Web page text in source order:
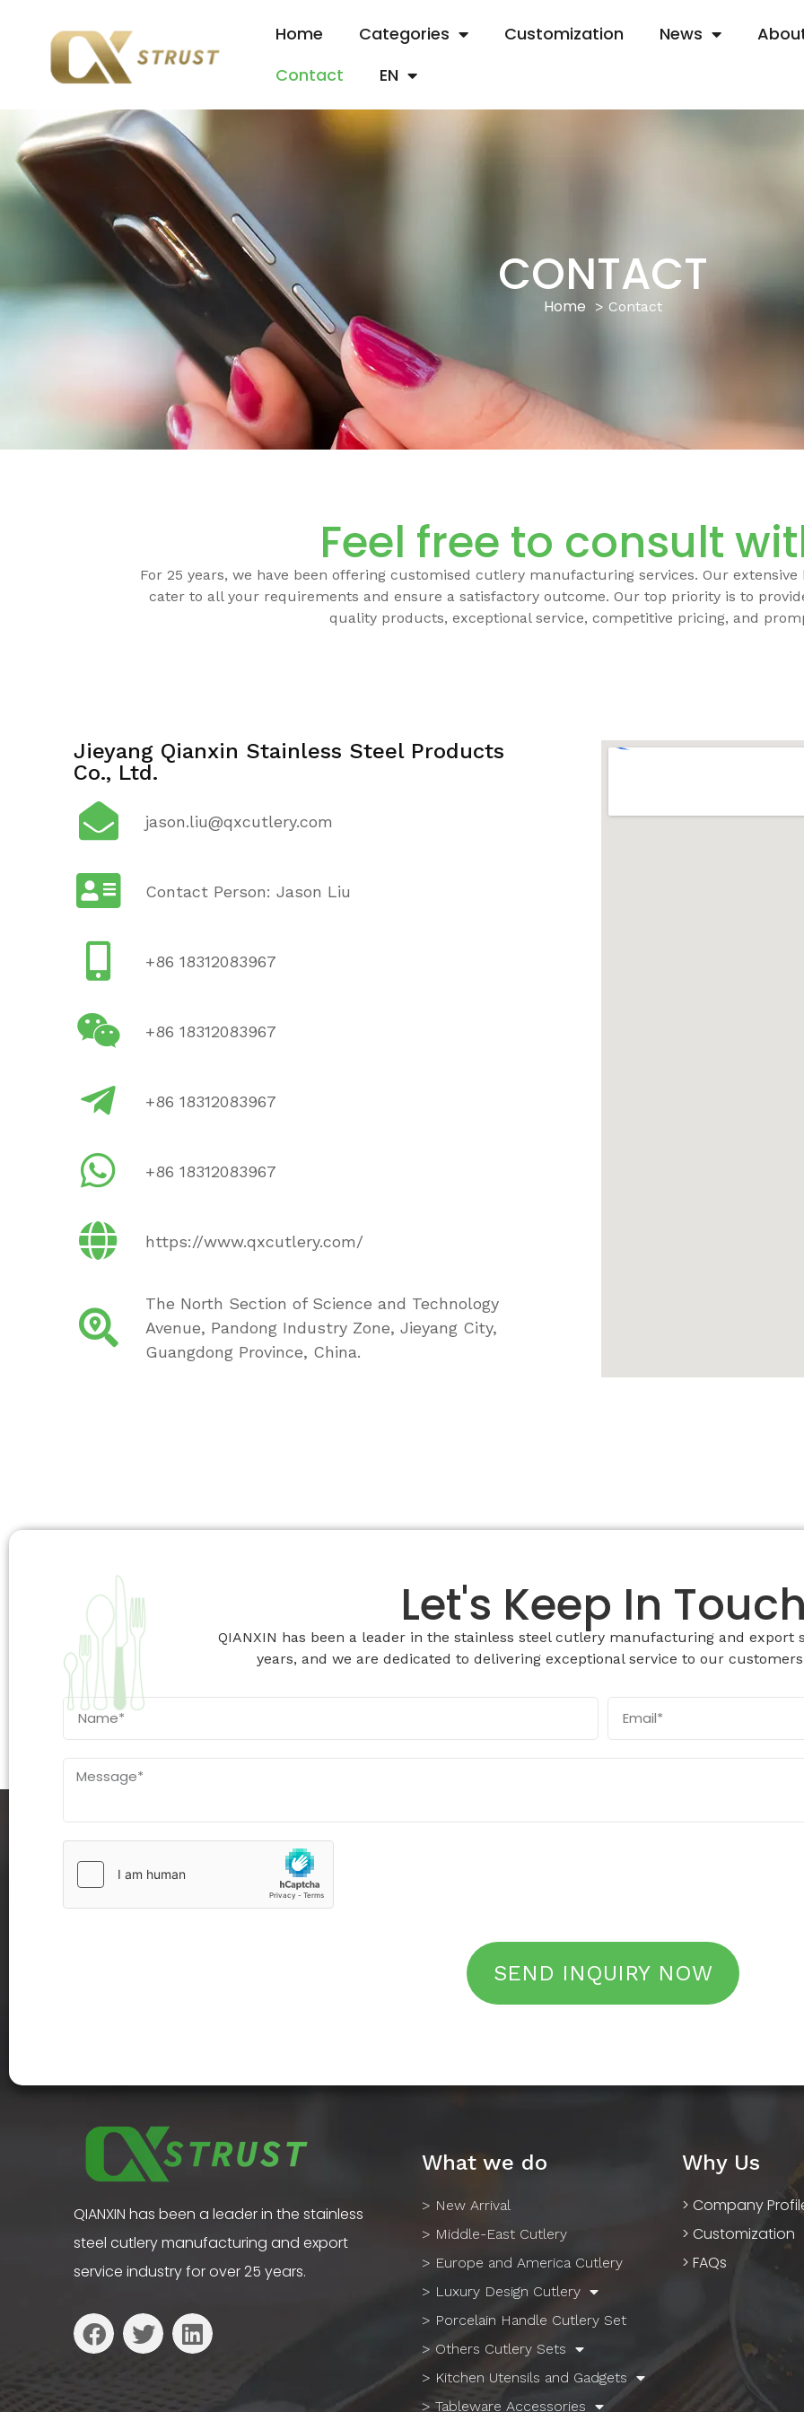
Home Categories Customization News
Contact
EN
CONTACT
Home Contact
Feel free to consult
For 25 years, we have been offering customised cutlery manufacturing services. Our
cater to all your requirements and ensure a satisfactory outcome. Our top priority is to
quality products, exceptional service, competitive pricing, and
Jieyang Qianxin Stainless Steel Products
Co., Ltd.
jason.liu@qxcutlery.com
Contact Person: Jason Liu
+86 18312083967
+86 18312083967
+86 18312083967
+86 18312083967
https://www.qxcutlery.com/
The North Section of Science and Technology
Avenue, Pandong Industry Zone, Jieyang City,
Guangdong Province, China.
Let's Keep In
QIANXIN has been a leader in the stainless steel cutlery manufacturing and export
years, and we are dedicated to delivering exceptional service to our
SEND INQUIRY NOW
QIANXIN has been a leader in the stainless
steel cutlery manufacturing and export
service industry for over 25 years.
What we do
> New Arrival
> Middle-East Cutlery
> Europe and America Cutlery
> Luxury Design Cutlery
> Porcelain Handle Cutlery Set
> Others Cutlery Sets
> Kitchen Utensils and Gadgets
> Tableware Accessories
Why Us
> Company
> Customization
> FAQs